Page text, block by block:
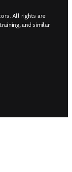
All rights are
and similar